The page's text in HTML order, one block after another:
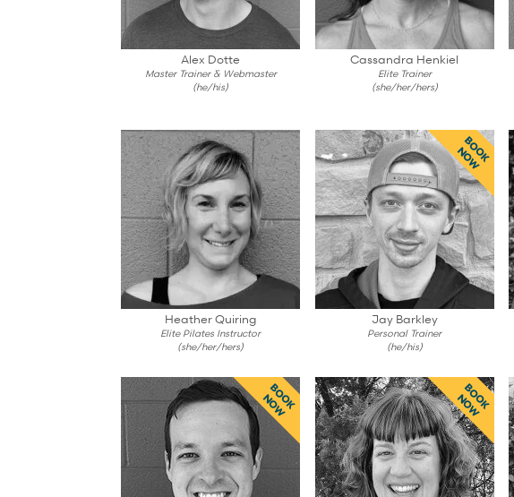
Alex Dotte
Master Trainer & Webmaster
(he/his)
Cassandra Henkiel
Elite Trainer
(she/her/hers)
Heather Quiring
Elite Pilates Instructor
(she/her/hers)
Jay Barkley
Personal Trainer
(he/his)
BOOK
NOW
BOOK
NOW BOOK
NOW